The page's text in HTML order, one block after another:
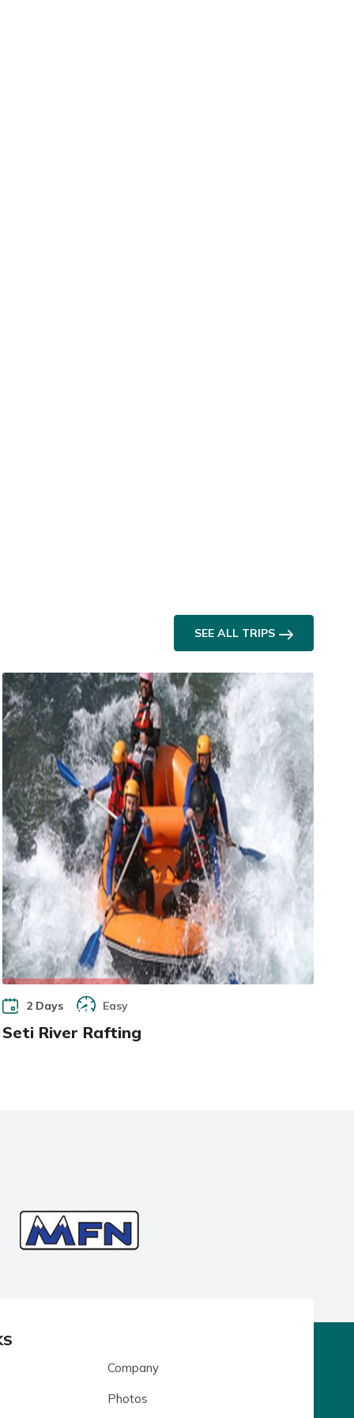
SEE ALL TRIPS
2 Days Easy
Seti River Rafting
Company
Photos